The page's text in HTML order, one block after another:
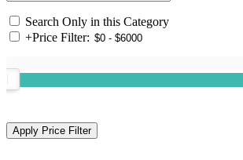
Search Only in this Category
+Price Filter: